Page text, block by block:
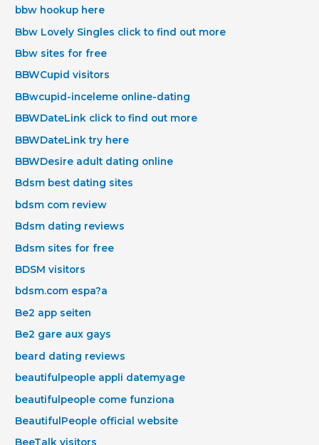
bbw hookup here
Bbw Lovely Singles click to find out more
Bbw sites for free
BBWCupid visitors
BBwcupid-inceleme online-dating
BBWDateLink click to find out more
BBWDateLink try here
BBWDesire adult dating online
Bdsm best dating sites
bdsm com review
Bdsm dating reviews
Bdsm sites for free
BDSM visitors
bdsm.com espa?a
Be2 app seiten
Be2 gare aux gays
beard dating reviews
beautifulpeople appli datemyage
beautifulpeople come funziona
BeautifulPeople official website
BeeTalk visitors